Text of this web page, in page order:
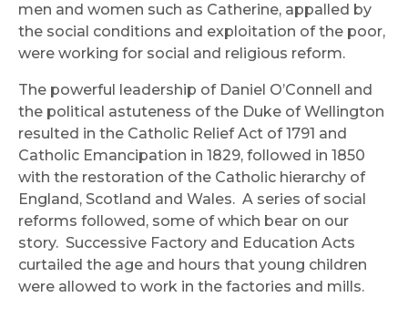
men and women such as Catherine, appalled by
the social conditions and exploitation of the poor,
were working for social and religious reform.
The powerful leadership of Daniel O’Connell and
the political astuteness of the Duke of Wellington
resulted in the Catholic Relief Act of 1791 and
Catholic Emancipation in 1829, followed in 1850
with the restoration of the Catholic hierarchy of
England, Scotland and Wales. A series of social
reforms followed, some of which bear on our
story. Successive Factory and Education Acts
curtailed the age and hours that young children
were allowed to work in the factories and mills.